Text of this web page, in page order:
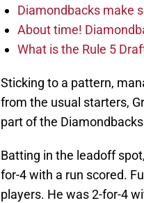
Diamondbacks make
About time!
What is the Rule 5
Sticking to a pattern,
from the usual starters,
part of the
Batting in the leadoff
for-4 with a run scored.
players. He was 2-for-4